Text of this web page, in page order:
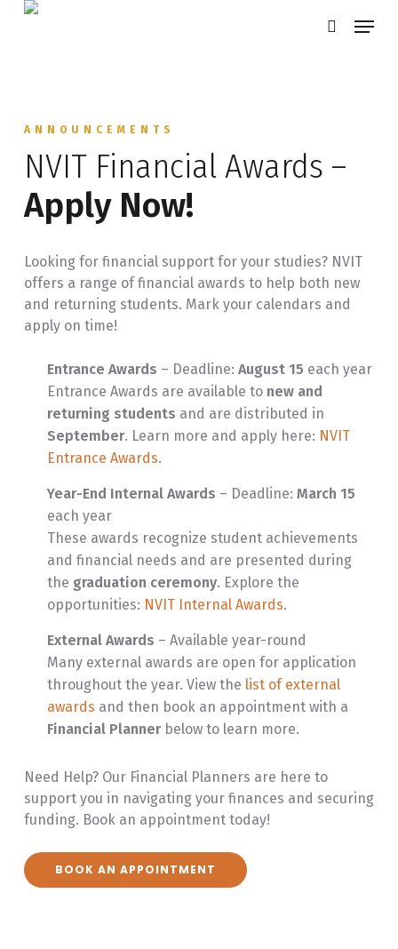
Skip
search
Menu
ANNOUNCEMENTS
NVIT Financial Awards –
Apply Now!
Looking for financial support for your studies? NVIT
offers a range of financial awards to help both new
and returning students. Mark your calendars and
apply on time!
Entrance Awards – Deadline: August 15 each year
Entrance Awards are available to new and
returning students and are distributed in
September. Learn more and apply here: NVIT
Entrance Awards.
Year-End Internal Awards – Deadline: March 15
each year
These awards recognize student achievements
and financial needs and are presented during
the graduation ceremony. Explore the
opportunities: NVIT Internal Awards.
External Awards – Available year-round
Many external awards are open for application
throughout the year. View the list of external
awards and then book an appointment with a
Financial Plannerbelow to learn more.
Need Help? Our Financial Planners are here to
support you in navigating your finances and securing
funding. Book an appointment today!
BOOK AN APPOINTMENT